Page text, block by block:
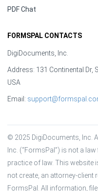
PDF Chat
FORMSPAL CONTACTS
DigiDocuments, Inc.
Address: 131 Continental Dr,
USA
Email:
© 2025 DigiDocuments, Inc.
Inc. (“FormsPal”) is not a
practice of law. This website
not create, an attorney-client
FormsPal. All information,